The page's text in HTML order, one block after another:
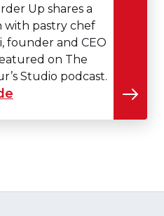
Up shares a
with pastry chef
founder and CEO
on The
Studio podcast.